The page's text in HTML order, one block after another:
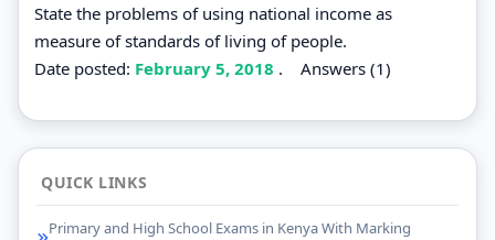
State the problems of using national income as
measure of standards of living of people.
Date posted: February 5, 2018 . Answers (1)
QUICK LINKS
Primary and High School Exams in Kenya With Marking